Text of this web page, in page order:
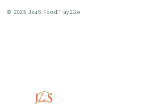
© 2025 JkaS FoodTray2Go